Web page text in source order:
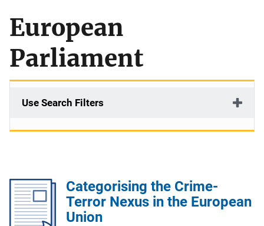
European
Parliament
Use Search Filters
Categorising the Crime-
Terror Nexus in the European
Union